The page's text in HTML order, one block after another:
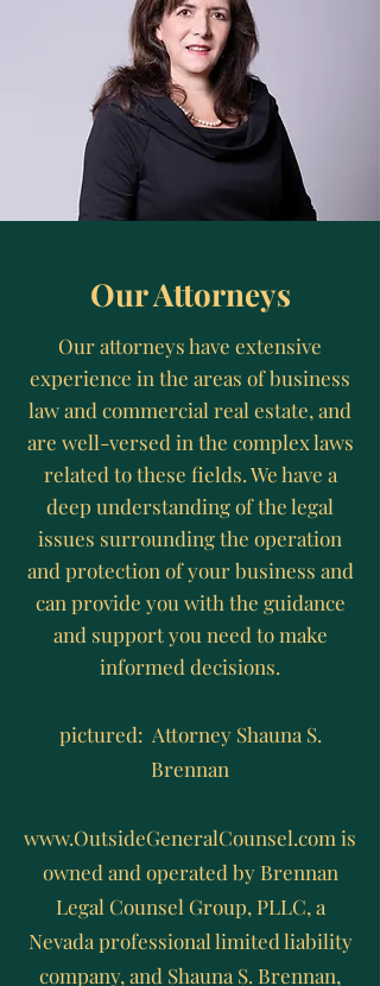
Our Attorneys
Our attorneys have extensive
experience in the areas of business
law and commercial real estate, and
are well-versed in the complex laws
related to these fields. We have a
deep understanding of the legal
issues surrounding the operation
and protection of your business and
can provide you with the guidance
and support you need to make
informed decisions.
pictured: Attorney Shauna S.
Brennan
www.OutsideGeneralCounsel.com is
owned and operated by Brennan
Legal Counsel Group, PLLC, a
Nevada professional limited liability
company, and Shauna S. Brennan,